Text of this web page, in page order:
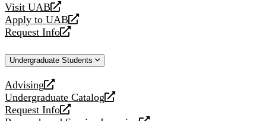
Visit UAB
opens
a
new
Apply to UAB
opens
a
website
Request Info
opens
new
Undergraduate Students
Advising
opens
a
new
Undergraduate Catalog
opens
a
Request Info
opens